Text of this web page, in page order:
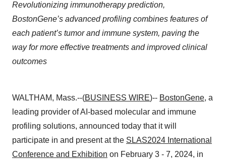
Revolutionizing immunotherapy prediction,
BostonGene’s advanced profiling combines features of
each patient’s tumor and immune system, paving the
way for more effective treatments and improved clinical
outcomes
WALTHAM, Mass.--(BUSINESS WIRE)-- BostonGene, a
leading provider of AI-based molecular and immune
profiling solutions, announced today that it will
participate in and present at the SLAS2024 International
Conference and Exhibition on February 3 - 7, 2024, in